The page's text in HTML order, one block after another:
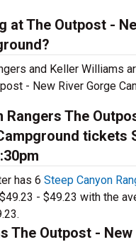
at The Outpost -
and Keller Williams
- New River Gorge
Rangers The
tickets
has 6 Steep Canyon
- $49.23 with the
The Outpost - New